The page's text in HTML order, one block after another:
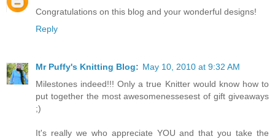
Congratulations on this blog and your wonderful designs!
Reply
Mr Puffy's Knitting Blog: May 10, 2010 at 9:32 AM
Milestones indeed!!! Only a true Knitter would know how to
put together the most awesomenessesest of gift giveaways
;)
It's really we who appreciate YOU and that you take the